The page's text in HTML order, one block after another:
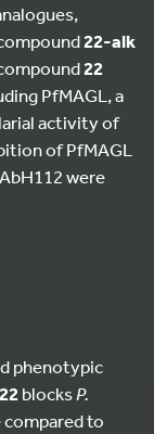
22-alk
22
PfMAGL, a
activity of
of PfMAGL
were
phenotypic
22blocksP.
compared to